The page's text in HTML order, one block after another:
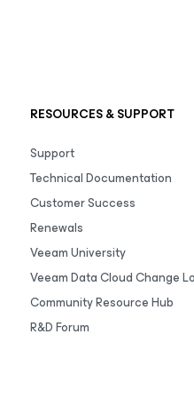
RESOURCES & SUPPORT
Support
Technical Documentation
Customer Success
Renewals
Veeam University
Veeam Data Cloud Change
Community Resource Hub
R&D Forum